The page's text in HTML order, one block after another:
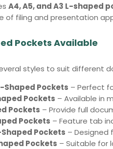
A4, A5, and A3 L-shaped
of filing and presentation
Pockets Available
styles to suit different
Shaped Pockets – Perfect
Pockets – Available in
Pockets – Provide full
Pockets – Feature tab
Pockets – Designed
Pockets – Suitable for